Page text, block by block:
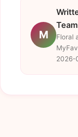
M
Team
Floral
2026-